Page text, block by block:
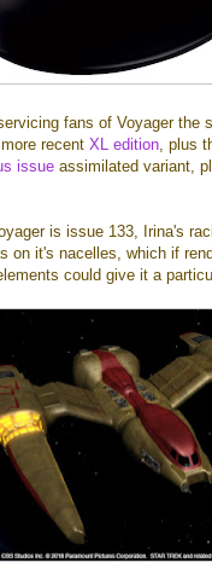
fans of Voyager the
recent XL edition, plus
issue assimilated variant,
is issue 133, Irina's
on it's nacelles, which if
could give it a